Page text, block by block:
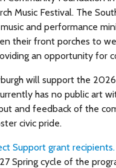
Music Festival. The
and performance
their front porches to
an opportunity for
will support the
has no public art
and feedback of the
civic pride.
Support grant recipients.
Spring cycle of the